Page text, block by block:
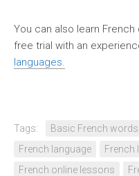
You can also learn
free trial with an
languages.
Tags: Basic French words
French language
French
French online lessons